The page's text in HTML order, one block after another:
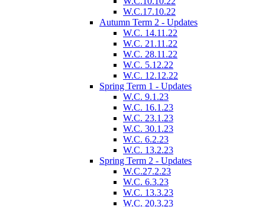
W.C.17.10.22
Autumn Term 2 - Updates
W.C. 14.11.22
W.C. 21.11.22
W.C. 28.11.22
W.C. 5.12.22
W.C. 12.12.22
Spring Term 1 - Updates
W.C. 9.1.23
W.C. 16.1.23
W.C. 23.1.23
W.C. 30.1.23
W.C. 6.2.23
W.C. 13.2.23
Spring Term 2 - Updates
W.C.27.2.23
W.C. 6.3.23
W.C. 13.3.23
W.C. 20.3.23